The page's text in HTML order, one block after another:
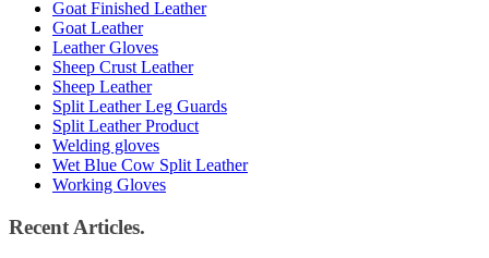
Goat Finished Leather
Goat Leather
Leather Gloves
Sheep Crust Leather
Sheep Leather
Split Leather Leg Guards
Split Leather Product
Welding gloves
Wet Blue Cow Split Leather
Working Gloves
Recent Articles.